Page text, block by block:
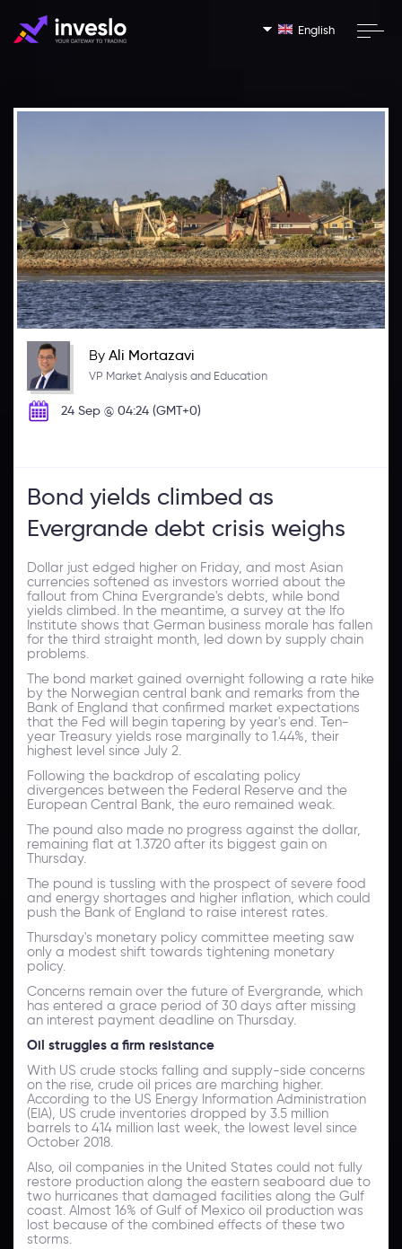
English
By Ali Mortazavi
VP Market Analysis and Education
24 Sep @ 04:24 (GMT+0)
Bond yields climbed as
Evergrande debt crisis weighs
Dollar just edged higher on Friday, and most Asian
currencies softened as investors worried about the
fallout from China Evergrande's debts, while bond
yields climbed. In the meantime, a survey at the Ifo
Institute shows that German business morale has fallen
for the third straight month, led down by supply chain
problems.
The bond market gained overnight following a rate hike
by the Norwegian central bank and remarks from the
Bank of England that confirmed market expectations
that the Fed will begin tapering by year's end. Ten-
year Treasury yields rose marginally to 1.44%, their
highest level since July 2.
Following the backdrop of escalating policy
divergences between the Federal Reserve and the
European Central Bank, the euro remained weak.
The pound also made no progress against the dollar,
remaining flat at 1.3720 after its biggest gain on
Thursday.
The pound is tussling with the prospect of severe food
and energy shortages and higher inflation, which could
push the Bank of England to raise interest rates.
Thursday's monetary policy committee meeting saw
only a modest shift towards tightening monetary
policy.
Concerns remain over the future of Evergrande, which
has entered a grace period of 30 days after missing
an interest payment deadline on Thursday.
Oil struggles a firm resistance
With US crude stocks falling and supply-side concerns
on the rise, crude oil prices are marching higher.
According to the US Energy Information Administration
(EIA), US crude inventories dropped by 3.5 million
barrels to 414 million last week, the lowest level since
October 2018.
Also, oil companies in the United States could not fully
restore production along the eastern seaboard due to
two hurricanes that damaged facilities along the Gulf
coast. Almost 16% of Gulf of Mexico oil production was
lost because of the combined effects of these two
storms.